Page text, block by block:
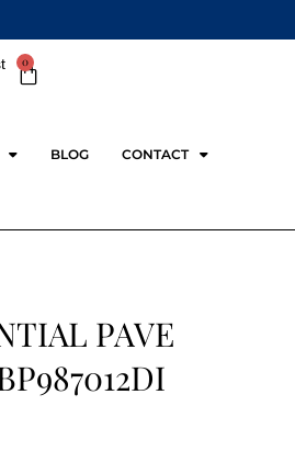
0
Cart
BLOG CONTACT
PAVE